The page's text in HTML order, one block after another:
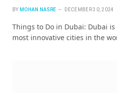
BY MOHAN NASRE DECEMBER 30, 2024
Things to Do in Dubai: Dubai
most innovative cities in the